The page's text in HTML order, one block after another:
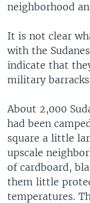
neighborhood
It is not clear
with the
indicate that
military
About 2,000
had been
square a little
upscale
of cardboard,
them little
temperatures.